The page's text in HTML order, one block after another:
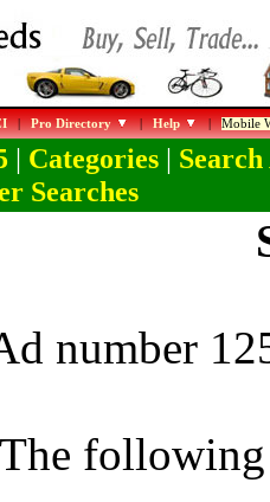
|Pro Directory |Help |Mobile
| Categories| Search
Searches
number
The following